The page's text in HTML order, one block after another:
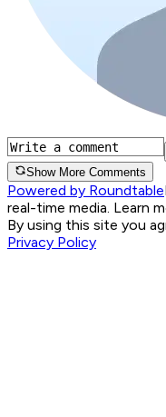
Show More Comments
Powered by Roundtable
real-time media. Learn
By using this site you
Privacy Policy